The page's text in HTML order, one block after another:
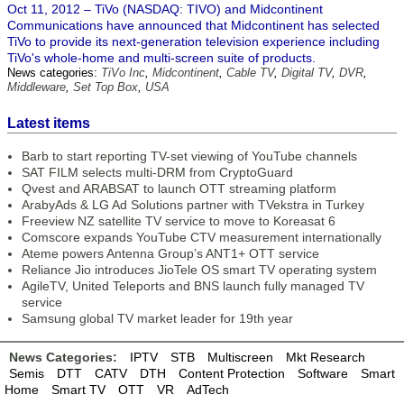
Oct 11, 2012 – TiVo (NASDAQ: TIVO) and Midcontinent
Communications have announced that Midcontinent has selected
TiVo to provide its next-generation television experience including
TiVo's whole-home and multi-screen suite of products.
News categories: TiVo Inc, Midcontinent, Cable TV, Digital TV, DVR,
Middleware, Set Top Box, USA
Latest items
Barb to start reporting TV-set viewing of YouTube channels
SAT FILM selects multi-DRM from CryptoGuard
Qvest and ARABSAT to launch OTT streaming platform
ArabyAds & LG Ad Solutions partner with TVekstra in Turkey
Freeview NZ satellite TV service to move to Koreasat 6
Comscore expands YouTube CTV measurement internationally
Ateme powers Antenna Group’s ANT1+ OTT service
Reliance Jio introduces JioTele OS smart TV operating system
AgileTV, United Teleports and BNS launch fully managed TV
service
Samsung global TV market leader for 19th year
News Categories: IPTV STB Multiscreen
Mkt Research
Semis
DTT CATV DTH Content Protection Software
Smart
Home
Smart TV OTT VR AdTech